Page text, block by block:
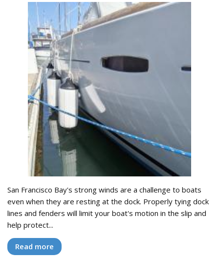
San Francisco Bay's strong winds are a challenge to boats
even when they are resting at the dock. Properly tying dock
lines and fenders will limit your boat's motion in the slip and
help protect...
Read more